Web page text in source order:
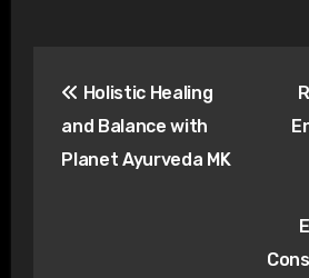
navigation
Holistic Healing
and Balance with
Planet Ayurveda MK